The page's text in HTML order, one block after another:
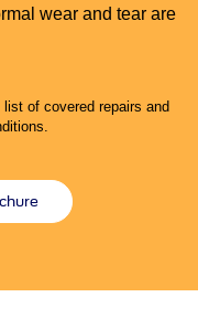
wear and tear are
of covered repairs and